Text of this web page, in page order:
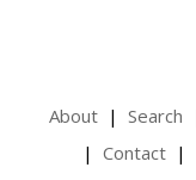
About Search
Contact